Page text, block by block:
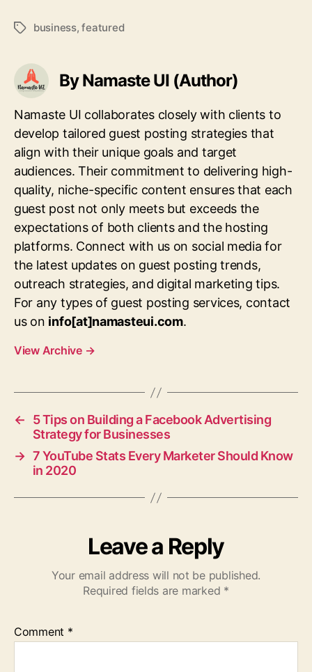
Tagsbusiness,featured
By Namaste UI (Author)
Namaste UI collaborates closely with clients to
develop tailored guest posting strategies that
align with their unique goals and target
audiences. Their commitment to delivering high-
quality, niche-specific content ensures that each
guest post not only meets but exceeds the
expectations of both clients and the hosting
platforms. Connect with us on social media for
the latest updates on guest posting trends,
outreach strategies, and digital marketing tips.
For any types of guest posting services, contact
us on info[at]namasteui.com.
View Archive →
←
5 Tips on Building a Facebook Advertising
Strategy for Businesses
→ 7 YouTube Stats Every Marketer Should Know
in 2020
Leave a Reply
Your email address will not be published.
Required fields are marked *
Comment *